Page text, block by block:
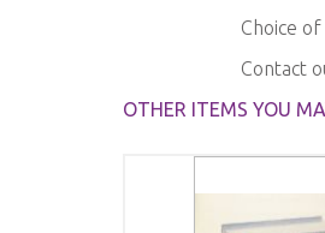
Choice
Contact
OTHER ITEMS YOU